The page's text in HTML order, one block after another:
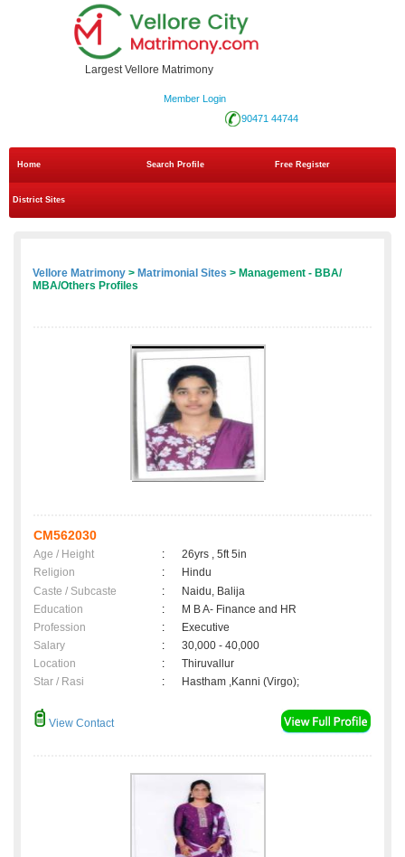
Largest Vellore Matrimony
Member Login
90471 44744
Home Search Profile Free Register
District Sites
Vellore Matrimony > Matrimonial Sites > Management - BBA/
MBA/Others Profiles
CM562030
Age / Height :
26yrs , 5ft 5in
Religion
:
Hindu
Caste / Subcaste
:
Naidu, Balija
Education
:
M B A- Finance and HR
Profession
:
Executive
Salary
:
30,000 - 40,000
Location
:
Thiruvallur
Star / Rasi
: Hastham ,Kanni (Virgo);
View Contact